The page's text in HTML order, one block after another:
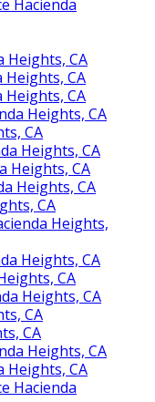
Hacienda
Heights, CA
Heights, CA
Heights, CA
Heights, CA
CA
Heights, CA
Heights, CA
Heights, CA
CA
Heights,
Heights, CA
CA
Heights, CA
CA
CA
Heights, CA
Heights, CA
Hacienda